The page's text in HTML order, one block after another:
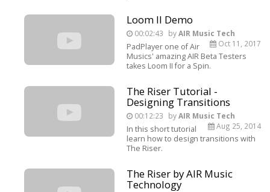
Loom II Demo
00:02:43 byAIR Music Tech
Oct 11, 2017
PadPlayer one of Air
Musics' amazing AIR Beta Testers
takes Loom II for a Spin.
The Riser Tutorial -
Designing Transitions
00:12:23 byAIR Music Tech
Aug 25, 2014
In this short tutorial
learn how to design transitions with
The Riser.
The Riser by AIR Music
Technology